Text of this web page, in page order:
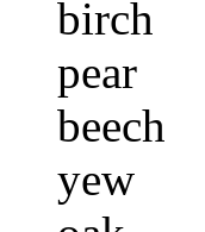
birch
pear
beech
yew